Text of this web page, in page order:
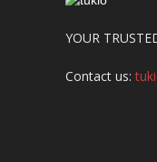
YOUR
Contact us: